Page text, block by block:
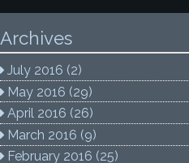
Archives
July 2016 (2)
May 2016 (29)
April 2016 (26)
March 2016 (9)
February 2016 (25)